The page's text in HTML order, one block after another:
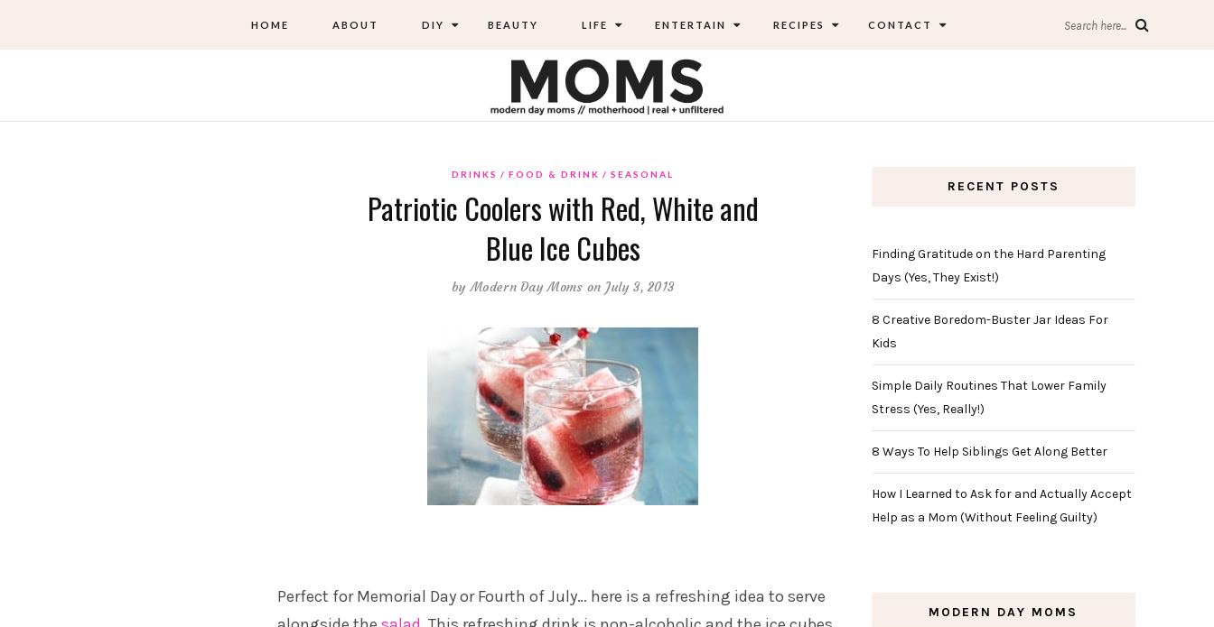
HOME ABOUT DIY BEAUTY LIFE ENTERTAIN RECIPES CONTACT Search here...
DRINKS FOOD & DRINK SEASONAL
Patriotic Coolers with Red, White and
Blue Ice Cubes
byModern Day Moms on July 3, 2013
Perfect for Memorial Day or Fourth of July… here is a refreshing idea to serve
RECENT POSTS
Finding Gratitude on the Hard Parenting
Days (Yes, They Exist!)
8 Creative Boredom-Buster Jar Ideas For
Kids
Simple Daily Routines That Lower Family
Stress (Yes, Really!)
8 Ways To Help Siblings Get Along Better
How I Learned to Ask for and Actually Accept
Help as a Mom (Without Feeling Guilty)
MODERN DAY MOMS